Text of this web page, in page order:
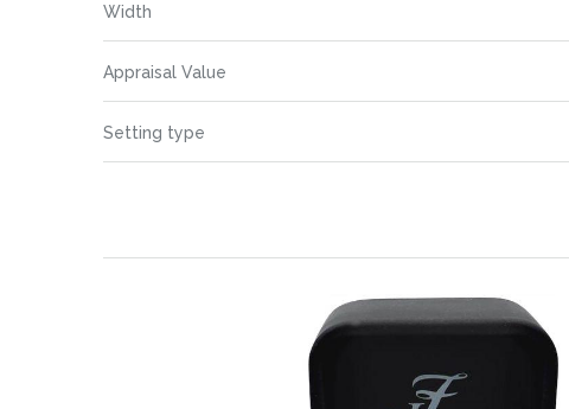
Width
Appraisal Value
Setting type